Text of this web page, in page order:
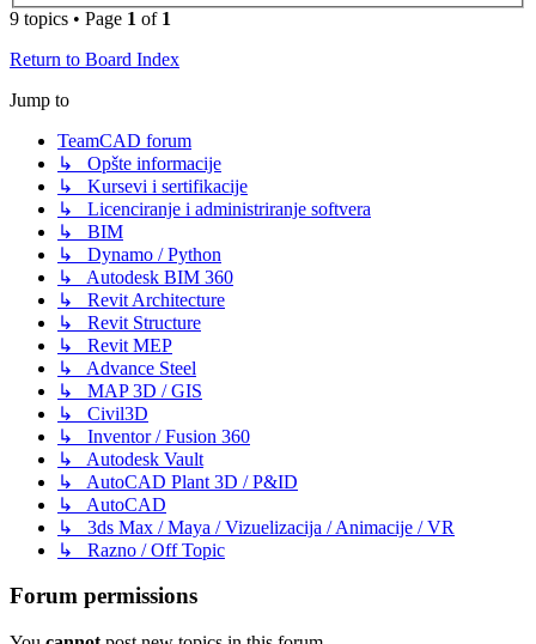
9 topics • Page 1 of 1
Return to Board Index
Jump to
TeamCAD forum
↳ Opšte informacije
↳ Kursevi i sertifikacije
↳ Licenciranje i administriranje softvera
↳ BIM
↳ Dynamo / Python
↳ Autodesk BIM 360
↳ Revit Architecture
↳ Revit Structure
↳ Revit MEP
↳ Advance Steel
↳ MAP 3D / GIS
↳ Civil3D
↳ Inventor / Fusion 360
↳ Autodesk Vault
↳ AutoCAD Plant 3D / P&ID
↳ AutoCAD
↳ 3ds Max / Maya / Vizuelizacija / Animacije / VR
↳ Razno / Off Topic
Forum permissions